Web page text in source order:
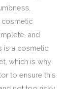
cosmetic
and
is a cosmetic
which is why
to ensure this